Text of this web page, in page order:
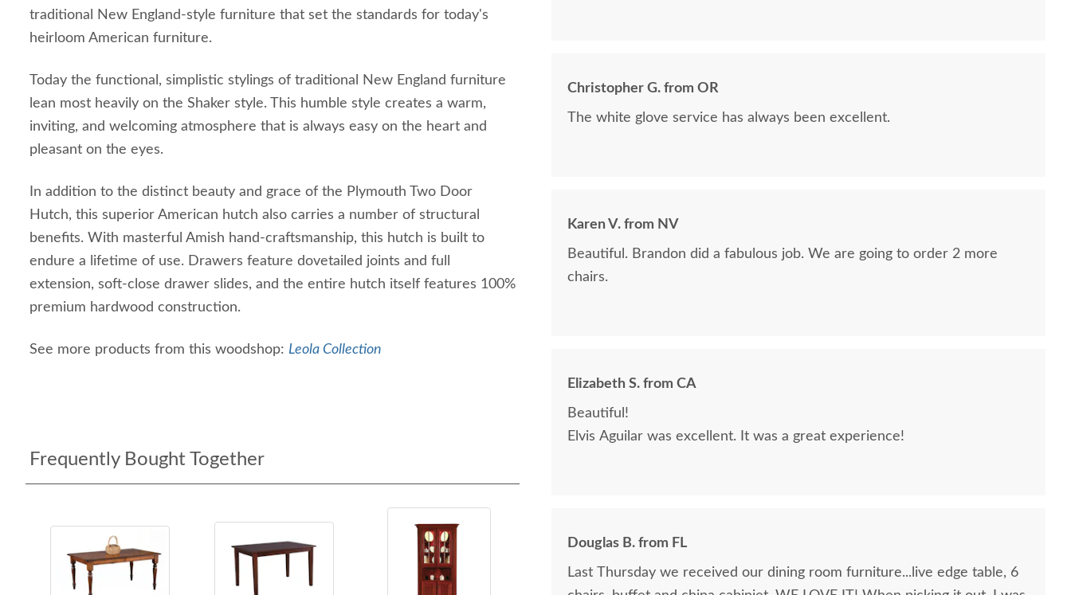
traditional New England-style furniture that set the standards for today's
heirloom American furniture.
Today the functional, simplistic stylings of traditional New England furniture
lean most heavily on the Shaker style. This humble style creates a warm,
inviting, and welcoming atmosphere that is always easy on the heart and
pleasant on the eyes.
In addition to the distinct beauty and grace of the Plymouth Two Door
Hutch, this superior American hutch also carries a number of structural
benefits. With masterful Amish hand-craftsmanship, this hutch is built to
endure a lifetime of use. Drawers feature dovetailed joints and full
extension, soft-close drawer slides, and the entire hutch itself features 100%
premium hardwood construction.
See more products from this woodshop: Leola Collection
Frequently Bought Together
Christopher G. from OR
The white glove service has always been excellent.
Karen V. from NV
Beautiful. Brandon did a fabulous job. We are going to order 2 more
chairs.
Elizabeth S. from CA
Beautiful!
Elvis Aguilar was excellent. It was a great experience!
Douglas B. from FL
Last Thursday we received our dining room furniture...live edge table, 6